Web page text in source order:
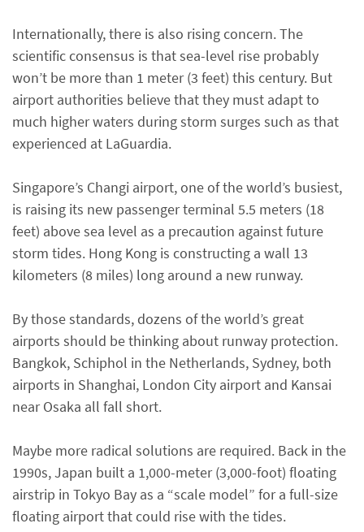
Internationally, there is also rising concern. The
scientific consensus is that sea-level rise probably
won’t be more than 1 meter (3 feet) this century. But
airport authorities believe that they must adapt to
much higher waters during storm surges such as that
experienced at LaGuardia.
Singapore’s Changi airport, one of the world’s busiest,
is raising its new passenger terminal 5.5 meters (18
feet) above sea level as a precaution against future
storm tides. Hong Kong is constructing a wall 13
kilometers (8 miles) long around a new runway.
By those standards, dozens of the world’s great
airports should be thinking about runway protection.
Bangkok, Schiphol in the Netherlands, Sydney, both
airports in Shanghai, London City airport and Kansai
near Osaka all fall short.
Maybe more radical solutions are required. Back in the
1990s, Japan built a 1,000-meter (3,000-foot) floating
airstrip in Tokyo Bay as a “scale model” for a full-size
floating airport that could rise with the tides.